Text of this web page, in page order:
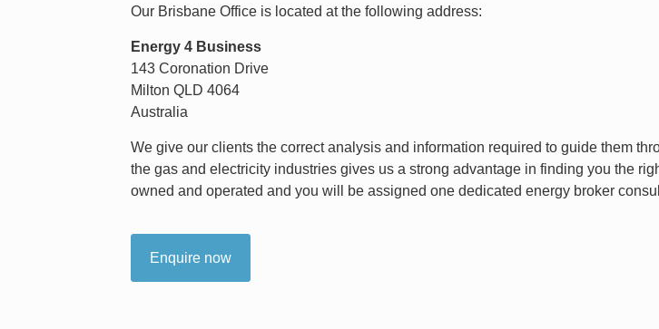
Our Brisbane Office is located at the following address:
Energy 4 Business
143 Coronation Drive
Milton QLD 4064
Australia
We give our clients the correct analysis and information required to guide them
the gas and electricity industries gives us a strong advantage in finding you the
owned and operated and you will be assigned one dedicated energy broker
Enquire now